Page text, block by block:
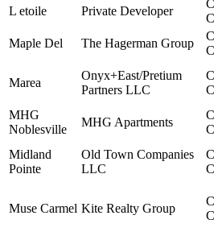
L etoile Private Developer
Maple Del
The Hagerman Group
Marea
Onyx+East/Pretium
Partners LLC
MHG
Noblesville
MHG Apartments
Midland
Pointe
Old Town Companies
LLC
Muse Carmel Kite Realty Group